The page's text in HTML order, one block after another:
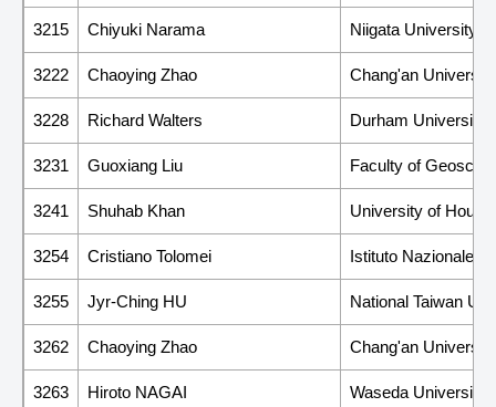
3215 Chiyuki Narama Niigata University
3222 Chaoying Zhao Chang'an University
3228 Richard Walters Durham University
3231 Guoxiang Liu Faculty of
3241 Shuhab Khan University of
3254 Cristiano Tolomei Istituto Nazionale
3255 Jyr-Ching HU National Taiwan
3262 Chaoying Zhao Chang'an University
3263 Hiroto NAGAI Waseda University